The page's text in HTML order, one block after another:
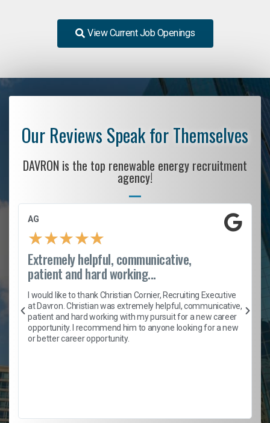
View Current Job Openings
Our Reviews Speak for Themselves
DAVRON is the top renewable energy recruitment
agency!
AG
★★★★★
Extremely helpful, communicative,
patient and hard working...
I would like to thank Christian Cornier, Recruiting Executive
at Davron. Christian was extremely helpful, communicative,
patient and hard working with my pursuit for a new career
opportunity. I recommend him to anyone looking for a new
or better career opportunity.